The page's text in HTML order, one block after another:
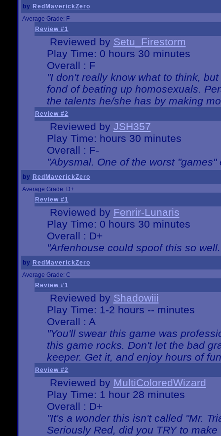
by RedMaverickZero
Average Grade: F-
Review #1
Reviewed by Setu_Firestorm
Play Time: 0 hours 30 minutes
Overall : F
"I don't really know what to think,
fond of beating up homosexuals.
the talents he/she has by making
Review #2
Reviewed by JSH357
Play Time: hours 30 minutes
Overall : F-
"Abysmal. One of the worst "games"
by RedMaverickZero
Average Grade: D+
Review #1
Reviewed by Fenrir-Lunaris
Play Time: 0 hours 30 minutes
Overall : D+
"Arfenhouse could spoof this so
by RedMaverickZero
Average Grade: C
Review #1
Reviewed by Shadowiii
Play Time: 1-2 hours -- minutes
Overall : A
"You'll swear this game was
this game rocks. Don't let the bad
keeper. Get it, and enjoy hours of
Review #2
Reviewed by MultiColoredWizard
Play Time: 1 hour 28 minutes
Overall : D+
"It's a wonder this isn't called "Mr.
Seriously Red, did you TRY to